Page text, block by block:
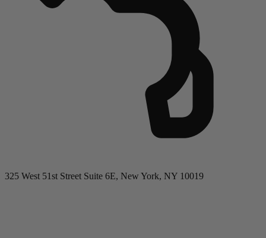
325 West 51st Street Suite 6E, New York, NY 10019